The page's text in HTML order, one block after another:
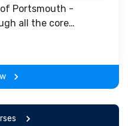
Portsmouth -
all the core
with theoretical
span of the program.